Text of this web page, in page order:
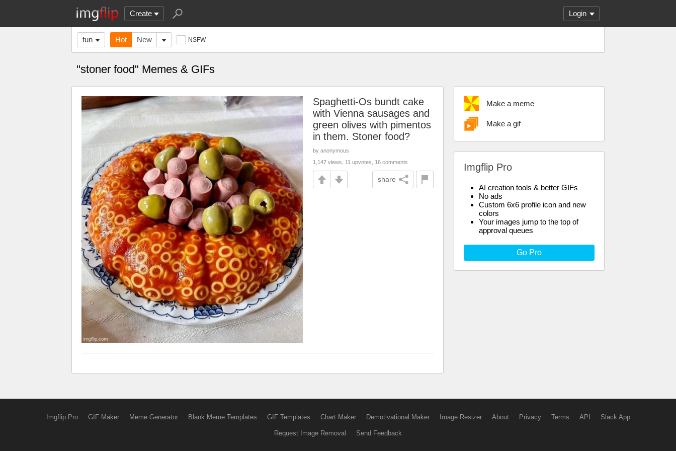
Create Login
fun Hot New NSFW
"stoner food" Memes & GIFs
Make a meme
Make a gif
Imgflip Pro
AI creation tools & better GIFs
No ads
Custom 6x6 profile icon and new
colors
Your images jump to the top of
approval queues
Go Pro
Spaghetti-Os bundt cake
with Vienna sausages and
green olives with pimentos
in them. Stoner food?
by anonymous
1,147 views, 11 upvotes, 16 comments
share
Imgflip Pro GIF Maker Meme Generator Blank Meme Templates GIF Templates Chart Maker Demotivational Maker Image Resizer About Privacy Terms API Slack App
Request Image Removal Send Feedback